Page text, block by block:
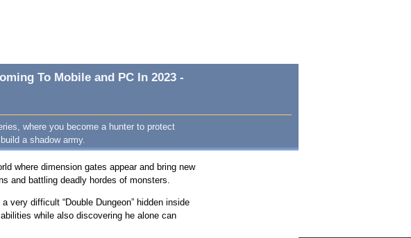
To Mobile and PC In 2023 -
where you become a hunter to protect
a shadow army.
where dimension gates appear and bring new
and battling deadly hordes of monsters.
very difficult “Double Dungeon” hidden inside
while also discovering he alone can